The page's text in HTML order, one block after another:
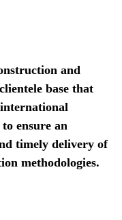
and
base that
ensure an
timely delivery of
methodologies.